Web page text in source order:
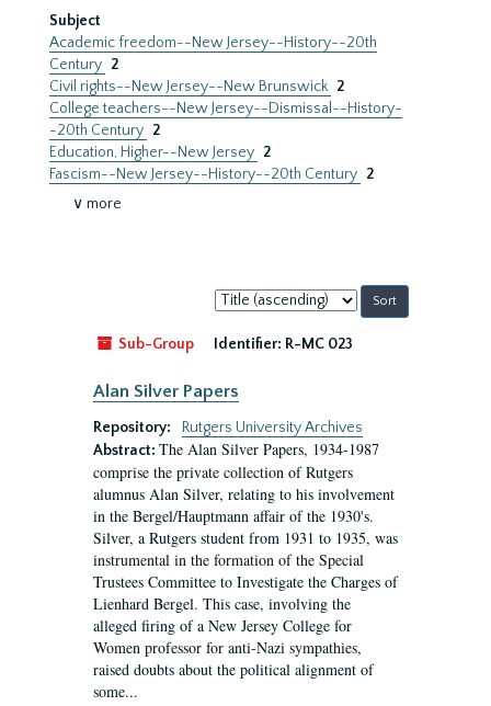
Subject
Academic freedom--New Jersey--History--20th
Century 2
Civil rights--New Jersey--New Brunswick 2
College teachers--New Jersey--Dismissal--History-
-20th Century 2
Education, Higher--New Jersey 2
Fascism--New Jersey--History--20th Century 2
∨ more
Sort
by:
Sub-Group
Identifier: R-MC 023
Alan Silver Papers
Repository:
Rutgers University Archives
Abstract: The Alan Silver Papers, 1934-1987
comprise the private collection of Rutgers
alumnus Alan Silver, relating to his involvement
in the Bergel/Hauptmann affair of the 1930's.
Silver, a Rutgers student from 1931 to 1935, was
instrumental in the formation of the Special
Trustees Committee to Investigate the Charges of
Lienhard Bergel. This case, involving the
alleged firing of a New Jersey College for
Women professor for anti-Nazi sympathies,
raised doubts about the political alignment of
some...